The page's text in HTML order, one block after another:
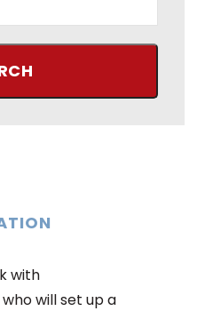
with
will set up a